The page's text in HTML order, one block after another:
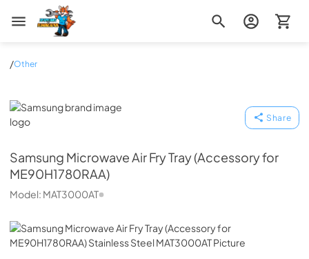
Zip Appliance & Plumbing Repair
/Other
Samsung
Share
Samsung Microwave Air Fry Tray (Accessory for
ME90H1780RAA)
Model: MAT3000AT